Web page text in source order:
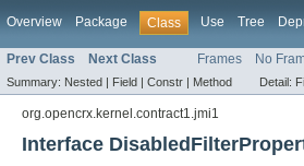
Overview Package Class Use Tree
Prev Class Next Class Frames No
Summary: Nested | Field | Constr | Method Detail:
org.opencrx.kernel.contract1.jmi1
Interface